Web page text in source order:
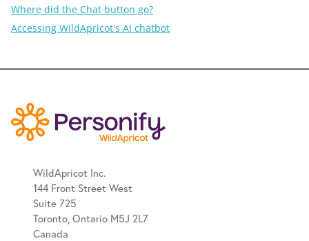
Where did the Chat button go?
Accessing WildApricot's AI chatbot
WildApricot Inc.
144 Front Street West
Suite 725
Toronto, Ontario M5J 2L7
Canada